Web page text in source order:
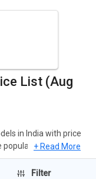
in India with price
popular Refrigerators
309 L 2 Star
401 L 2 Star
+ Read More
Filter